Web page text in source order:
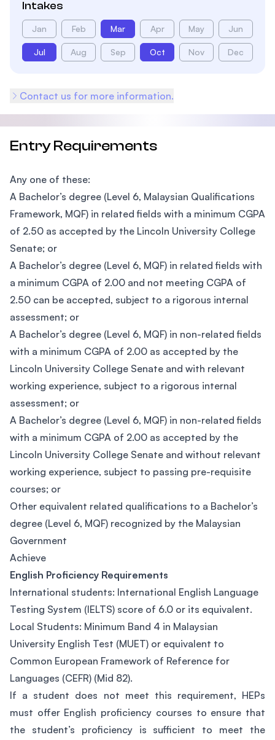
Intakes
Jan Feb Mar Apr May Jun
Jul Aug Sep Oct Nov Dec
Contact us for more information.
Entry Requirements
Any one of these:
A Bachelor’s degree (Level 6, Malaysian Qualifications
Framework, MQF) in related fields with a minimum CGPA
of 2.50 as accepted by the Lincoln University College
Senate; or
A Bachelor’s degree (Level 6, MQF) in related fields with
a minimum CGPA of 2.00 and not meeting CGPA of
2.50 can be accepted, subject to a rigorous internal
assessment; or
A Bachelor’s degree (Level 6, MQF) in non-related fields
with a minimum CGPA of 2.00 as accepted by the
Lincoln University College Senate and with relevant
working experience, subject to a rigorous internal
assessment; or
A Bachelor’s degree (Level 6, MQF) in non-related fields
with a minimum CGPA of 2.00 as accepted by the
Lincoln University College Senate and without relevant
working experience, subject to passing pre-requisite
courses; or
Other equivalent related qualifications to a Bachelor’s
degree (Level 6, MQF) recognized by the Malaysian
Government
Achieve
English Proficiency Requirements
International students: International English Language
Testing System (IELTS) score of 6.0 or its equivalent.
Local Students: Minimum Band 4 in Malaysian
University English Test (MUET) or equivalent to
Common European Framework of Reference for
Languages (CEFR) (Mid 82).
If a student does not meet this requirement, HEPs
must offer English proficiency courses to ensure that
the student’s proficiency is sufficient to meet the